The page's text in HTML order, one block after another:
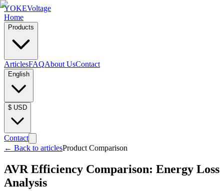
YOKEVoltage
Home
Products
ArticlesFAQAbout UsContact
English
$ USD
Contact
← Back to articlesProduct Comparison
AVR Efficiency Comparison: Energy Loss
Analysis